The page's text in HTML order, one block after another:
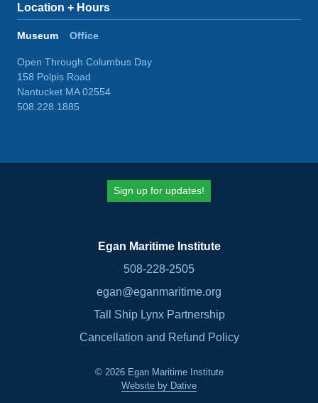
Location + Hours
Museum Office
Open Through Columbus Day
158 Polpis Road
Nantucket MA 02554
508.228.1885
Sign up for updates!
Egan Maritime Institute
508-228-2505
egan@eganmaritime.org
Tall Ship Lynx Partnership
Cancellation and Refund Policy
© 2026 Egan Maritime Institute
Website by Dative